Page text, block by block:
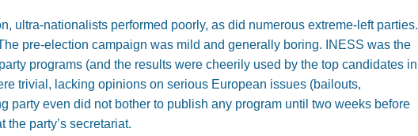
ultra-nationalists performed poorly, as did numerous extreme-left parties.
pre-election campaign was mild and generally boring. INESS was the
programs (and the results were cheerily used by the top candidates in
trivial, lacking opinions on serious European issues (bailouts,
even did not bother to publish any program until two weeks before
party’s secretariat.